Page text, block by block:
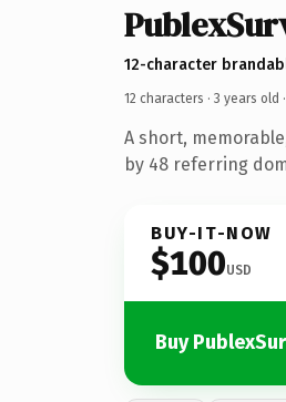
12-character
12 characters · 3 years old ·
A short,
by 48 referring
BUY-IT-NOW
$100USD
Buy